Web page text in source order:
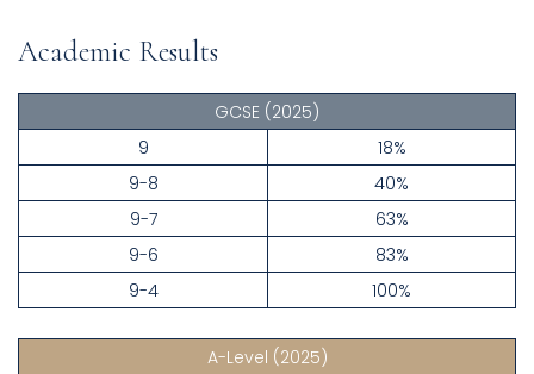
Academic Results
GCSE (2025)
9
18%
9-8
40%
9-7
63%
9-6
83%
9-4
100%
A-Level (2025)